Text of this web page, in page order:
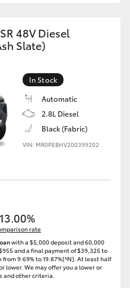
48V Diesel
Slate)
In Stock
Automatic
2.8L Diesel
Black (Fabric)
VIN: MR0PEBHV200399202
13.00%
rate
with a $5,000 deposit and 60,000
and a final payment of $39,325 to
9.69% to 19.87%[^N]. At least half
lower. We may offer you a lower or
and other criteria.